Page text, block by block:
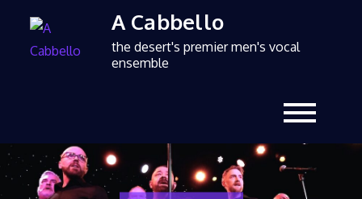
A Cabbello
the desert's premier men's vocal
ensemble